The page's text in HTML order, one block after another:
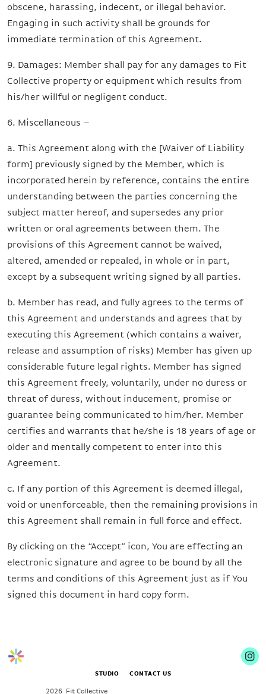
obscene, harassing, indecent, or illegal behavior.
Engaging in such activity shall be grounds for
immediate termination of this Agreement.
9. Damages: Member shall pay for any damages to Fit
Collective property or equipment which results from
his/her willful or negligent conduct.
6. Miscellaneous –
a. This Agreement along with the [Waiver of Liability
form] previously signed by the Member, which is
incorporated herein by reference, contains the entire
understanding between the parties concerning the
subject matter hereof, and supersedes any prior
written or oral agreements between them. The
provisions of this Agreement cannot be waived,
altered, amended or repealed, in whole or in part,
except by a subsequent writing signed by all parties.
b. Member has read, and fully agrees to the terms of
this Agreement and understands and agrees that by
executing this Agreement (which contains a waiver,
release and assumption of risks) Member has given up
considerable future legal rights. Member has signed
this Agreement freely, voluntarily, under no duress or
threat of duress, without inducement, promise or
guarantee being communicated to him/her. Member
certifies and warrants that he/she is 18 years of age or
older and mentally competent to enter into this
Agreement.
c. If any portion of this Agreement is deemed illegal,
void or unenforceable, then the remaining provisions in
this Agreement shall remain in full force and effect.
By clicking on the “Accept” icon, You are effecting an
electronic signature and agree to be bound by all the
terms and conditions of this Agreement just as if You
signed this document in hard copy form.
STUDIO CONTACT US
2026 Fit Collective